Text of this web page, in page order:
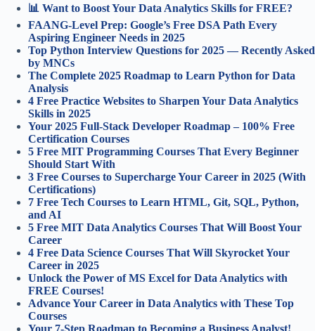
📊 Want to Boost Your Data Analytics Skills for FREE?
FAANG-Level Prep: Google’s Free DSA Path Every
Aspiring Engineer Needs in 2025
Top Python Interview Questions for 2025 — Recently Asked
by MNCs
The Complete 2025 Roadmap to Learn Python for Data
Analysis
4 Free Practice Websites to Sharpen Your Data Analytics
Skills in 2025
Your 2025 Full-Stack Developer Roadmap – 100% Free
Certification Courses
5 Free MIT Programming Courses That Every Beginner
Should Start With
3 Free Courses to Supercharge Your Career in 2025 (With
Certifications)
7 Free Tech Courses to Learn HTML, Git, SQL, Python,
and AI
5 Free MIT Data Analytics Courses That Will Boost Your
Career
4 Free Data Science Courses That Will Skyrocket Your
Career in 2025
Unlock the Power of MS Excel for Data Analytics with
FREE Courses!
Advance Your Career in Data Analytics with These Top
Courses
Your 7-Step Roadmap to Becoming a Business Analyst!